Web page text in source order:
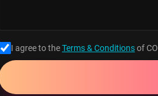
I agree to theTerms & Conditionsof